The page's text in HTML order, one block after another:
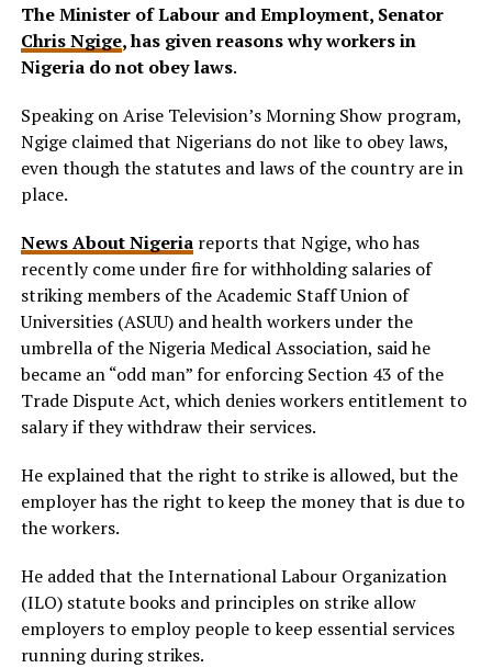
The Minister of Labour and Employment, Senator
Chris Ngige, has given reasons why workers in
Nigeria do not obey laws.
Speaking on Arise Television’s Morning Show program,
Ngige claimed that Nigerians do not like to obey laws,
even though the statutes and laws of the country are in
place.
News About Nigeriareports that Ngige, who has
recently come under fire for withholding salaries of
striking members of the Academic Staff Union of
Universities (ASUU) and health workers under the
umbrella of the Nigeria Medical Association, said he
became an “odd man” for enforcing Section 43 of the
Trade Dispute Act, which denies workers entitlement to
salary if they withdraw their services.
He explained that the right to strike is allowed, but the
employer has the right to keep the money that is due to
the workers.
He added that the International Labour Organization
(ILO) statute books and principles on strike allow
employers to employ people to keep essential services
running during strikes.